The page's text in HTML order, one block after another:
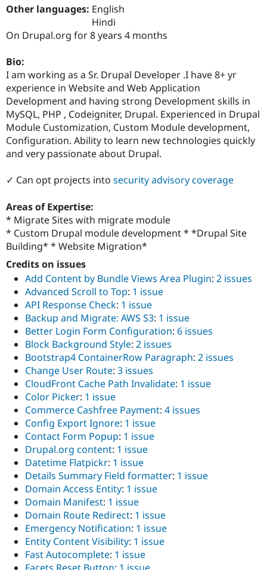
Drupal for
Drupal for
Healthcare
Drupal for
Modules
Themes
Recipes
Slack
Sustaining
Drupal
Other languages: English
Hindi
On Drupal.org for 8 years 4 months
Bio:
I am working as a Sr. Drupal Developer .I have 8+ yr
experience in Website and Web Application
Development and having strong Development skills in
MySQL, PHP , Codeigniter, Drupal. Experienced in Drupal
Module Customization, Custom Module development,
Configuration. Ability to learn new technologies quickly
and very passionate about Drupal.
✓ Can opt projects into security advisory coverage
Areas of Expertise:
* Migrate Sites with migrate module
* Custom Drupal module development * *Drupal Site
Building* * Website Migration*
Credits on issues
Add Content by Bundle Views Area Plugin: 2 issues
Advanced Scroll to Top: 1 issue
API Response Check: 1 issue
Backup and Migrate: AWS S3: 1 issue
Better Login Form Configuration: 6 issues
Block Background Style: 2 issues
Bootstrap4 ContainerRow Paragraph: 2 issues
Change User Route: 3 issues
CloudFront Cache Path Invalidate: 1 issue
Color Picker: 1 issue
Commerce Cashfree Payment: 4 issues
Config Export Ignore: 1 issue
Contact Form Popup: 1 issue
Drupal.org content: 1 issue
Datetime Flatpickr: 1 issue
Details Summary Field formatter: 1 issue
Domain Access Entity: 1 issue
Domain Manifest: 1 issue
Domain Route Redirect: 1 issue
Emergency Notification: 1 issue
Entity Content Visibility: 1 issue
Fast Autocomplete: 1 issue